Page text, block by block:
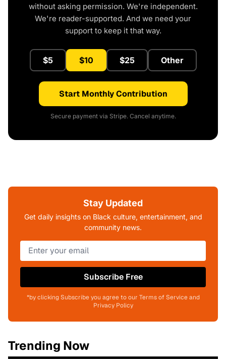
without asking permission. We're independent.
We're reader-supported. And we need your
support to keep it that way.
$5 $10 $25 Other
Start Monthly Contribution
Secure payment via Stripe. Cancel anytime.
Stay Updated
Get daily insights on Black culture, entertainment, and
community news.
Subscribe Free
*by clicking Subscribe you agree to our Terms of Service and
Privacy Policy
Trending Now